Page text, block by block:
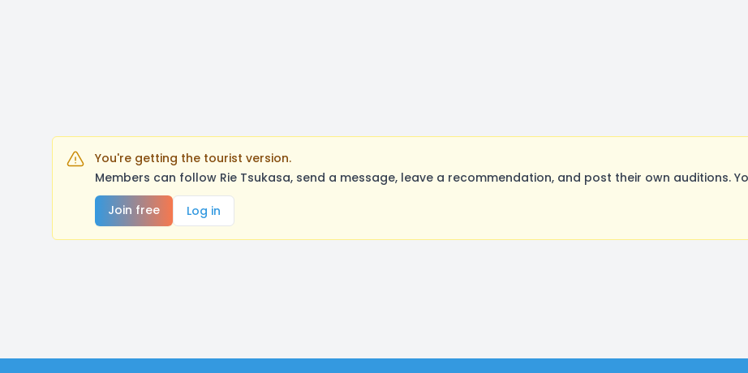
You're getting the tourist version.
Members can follow Rie Tsukasa, send a message, leave a recommendation, and post their own auditions.
Join free
Log in